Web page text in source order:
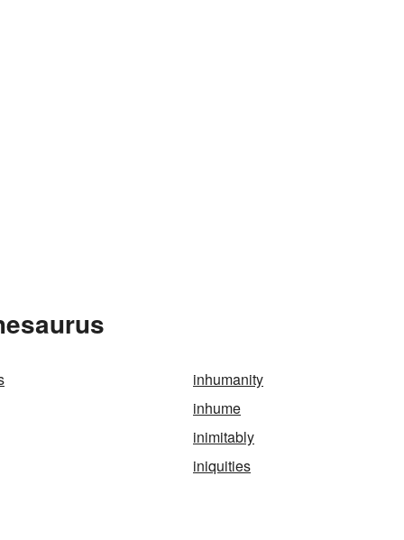
inhumanity
inhume
inimitably
iniquities